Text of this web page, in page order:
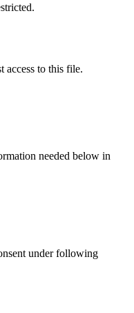
access to this file.
needed below in
under following